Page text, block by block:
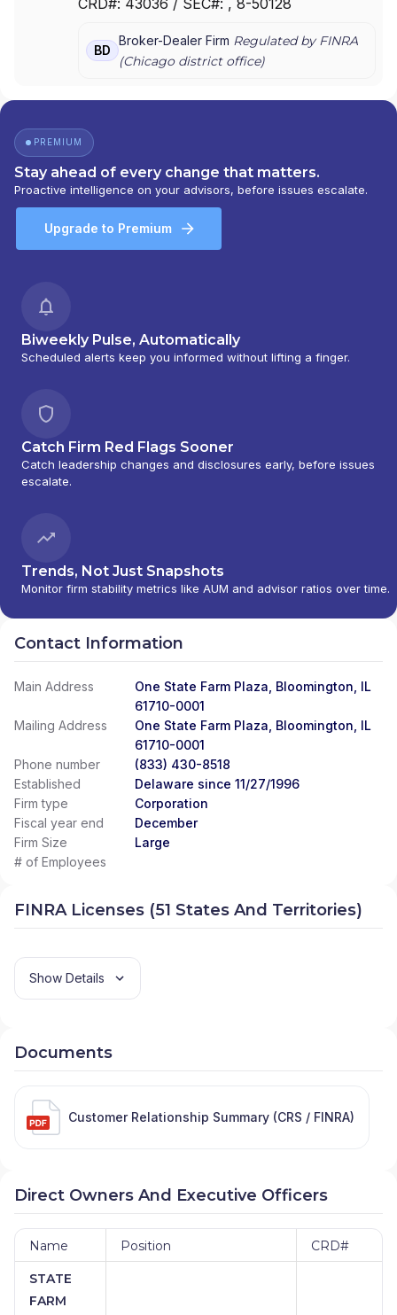
BD
Broker-Dealer Firm Regulated by FINRA
(Chicagodistrict office)
PREMIUM
Stay ahead of every change that matters.
Proactive intelligence on your advisors, before issues escalate.
Upgrade to Premium
Biweekly Pulse, Automatically
Scheduled alerts keep you informed without lifting a finger.
Catch Firm Red Flags Sooner
Catch leadership changes and disclosures early, before issues
escalate.
Trends, Not Just Snapshots
Monitor firm stability metrics like AUM and advisor ratios over time.
Contact Information
Main Address
One State Farm Plaza, Bloomington, IL
61710-0001
Mailing Address
One State Farm Plaza, Bloomington, IL
61710-0001
Phone number
(833) 430-8518
Established
Delaware since 11/27/1996
Firm type
Corporation
Fiscal year end
December
Firm Size
Large
# of Employees
FINRA Licenses (51 States And Territories)
Show Details
Documents
Customer Relationship Summary (CRS / FINRA)
Direct Owners And Executive Officers
Name Position CRD#
STATE
FARM